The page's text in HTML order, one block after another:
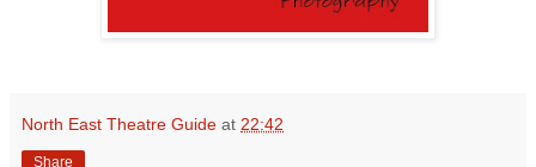
North East Theatre Guide at 22:42
Share